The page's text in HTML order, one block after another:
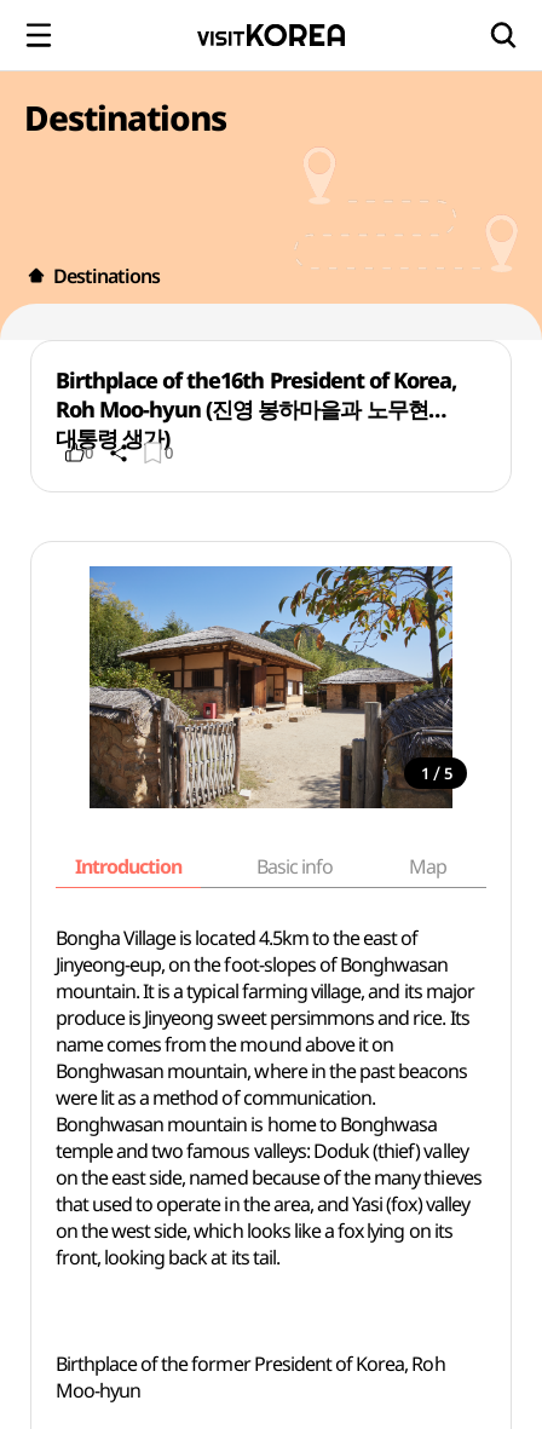
Destinations
Destinations
Birthplace of the16th President of Korea,
Roh Moo-hyun (진영 봉하마을과 노무현
대통령 생가)
0 0
1 / 5
Introduction Basic info Map
Bongha Village is located 4.5km to the east of
Jinyeong-eup, on the foot-slopes of Bonghwasan
mountain. It is a typical farming village, and its major
produce is Jinyeong sweet persimmons and rice. Its
name comes from the mound above it on
Bonghwasan mountain, where in the past beacons
were lit as a method of communication.
Bonghwasan mountain is home to Bonghwasa
temple and two famous valleys: Doduk (thief) valley
on the east side, named because of the many thieves
that used to operate in the area, and Yasi (fox) valley
on the west side, which looks like a fox lying on its
front, looking back at its tail.
Birthplace of the former President of Korea, Roh
Moo-hyun